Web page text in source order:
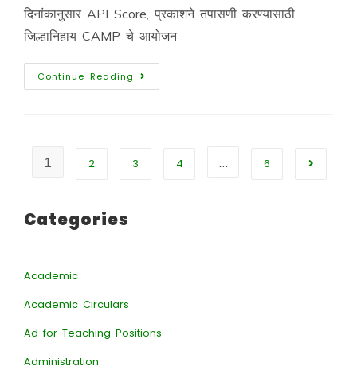
दिनांकानुसार API Score, प्रकाशने तपासणी करण्यासाठी
जिल्हानिहाय CAMP चे आयोजन
Continue Reading
1 2 3 4 … 6
Categories
Academic
Academic Circulars
Ad for Teaching Positions
Administration